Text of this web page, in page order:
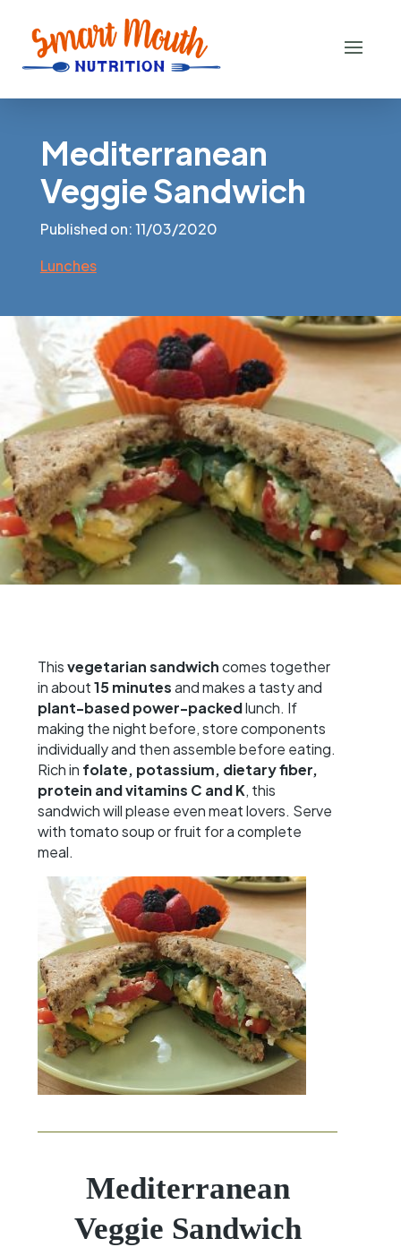
Mediterranean
Veggie Sandwich
Published on: 11/03/2020
Lunches
Thisvegetarian sandwichcomes together
in about15 minutesand makes a tasty and
plant-basedpower-packedlunch. If
making the night before, store components
individually and then assemble before eating.
Rich in folate, potassium, dietary fiber,
protein and vitamins C and K, this
sandwich will please even meat lovers. Serve
with tomato soup or fruit for a complete
meal.
Mediterranean
Veggie Sandwich